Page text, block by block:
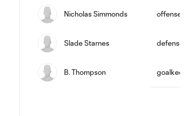
Nicholas Simmonds offense
Slade Starnes defense
B. Thompson